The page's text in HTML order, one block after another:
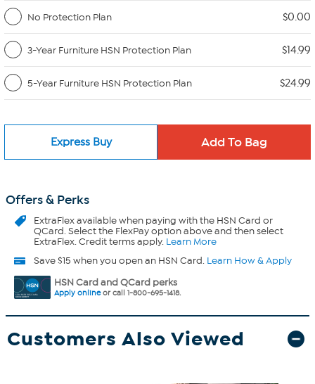
No Protection Plan
$0.00
3-Year Furniture HSN Protection Plan $14.99
5-Year Furniture HSN Protection Plan $24.99
Express Buy
Offers & Perks
ExtraFlexavailable when paying with the HSN Card or
QCard. Select the FlexPay option above and then select
ExtraFlex. Credit terms apply. Learn More
Save $15 when you open an HSN Card. Learn How & Apply
HSN Card and QCard perks
Apply onlineor call 1-800-695-1418.
Customers Also Viewed